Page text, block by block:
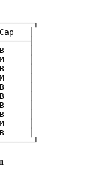
│
│
│
│
│
│
│
│
│
│
│